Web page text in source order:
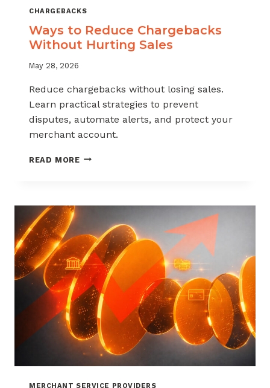
CHARGEBACKS
Ways to Reduce Chargebacks
Without Hurting Sales
May 28, 2026
Reduce chargebacks without losing sales.
Learn practical strategies to prevent
disputes, automate alerts, and protect your
merchant account.
READ MOREWAYS
WITHOUT
SALES
MERCHANT SERVICE PROVIDERS